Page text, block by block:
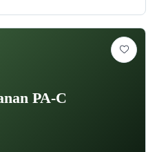
PA-C